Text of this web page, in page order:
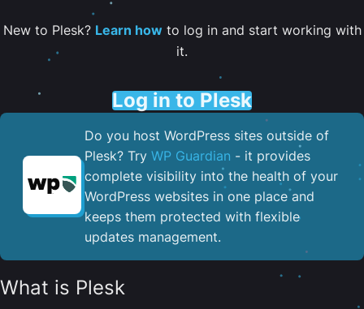
New to Plesk? Learn howto log in and start working with
it.
Log in to Plesk
Do you host WordPress sites outside of
Plesk? Try WP Guardian - it provides
complete visibility into the health of your
WordPress websites in one place and
keeps them protected with flexible
updates management.
What is Plesk